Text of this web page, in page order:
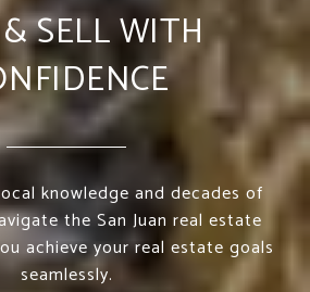
SELL WITH
knowledge and decades of
the San Juan real estate
achieve your real estate goals
seamlessly.